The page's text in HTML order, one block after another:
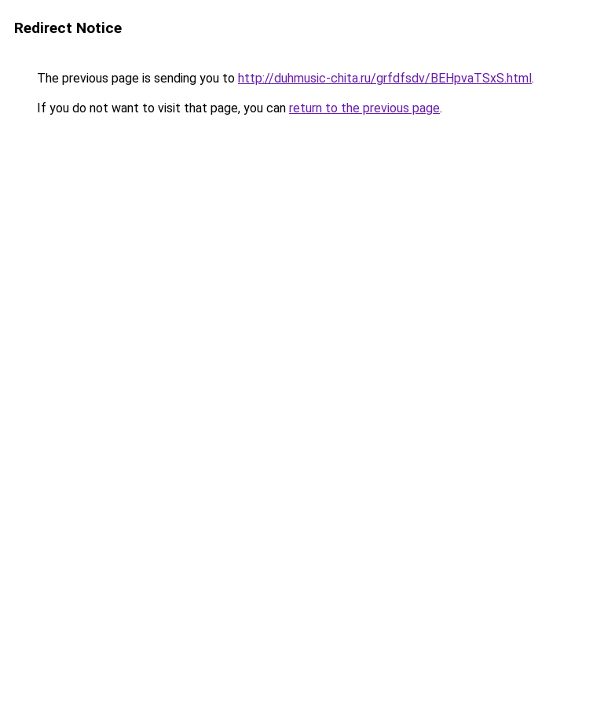
Redirect Notice
The previous page is sending you to http://duhmusic-chita.ru/grfdfsdv/BEHpvaTSxS.html.
If you do not want to visit that page, you can return to the previous page.